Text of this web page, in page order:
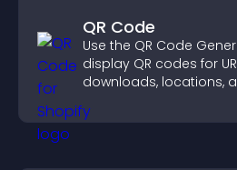
QR Code
Use the QR Code
display QR codes for
downloads, locations,